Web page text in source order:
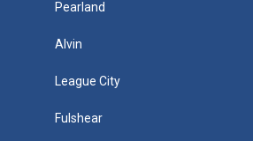
Pearland
Alvin
League City
Fulshear